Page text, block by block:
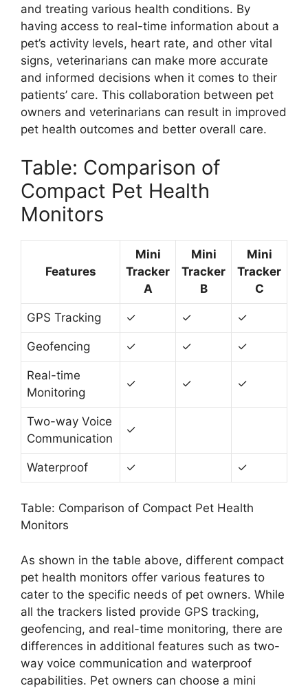
and treating various health conditions. By
having access to real-time information about a
pet’s activity levels, heart rate, and other vital
signs, veterinarians can make more accurate
and informed decisions when it comes to their
patients’ care. This collaboration between pet
owners and veterinarians can result in improved
pet health outcomes and better overall care.
Table: Comparison of
Compact Pet Health
Monitors
Features
Mini
Tracker
A
Mini
Tracker
B
Mini
Tracker
C
GPS Tracking ✓ ✓ ✓
Geofencing ✓ ✓ ✓
Real-time
Monitoring
✓ ✓ ✓
Two-way Voice
Communication
✓
Waterproof ✓ ✓
Table: Comparison of Compact Pet Health
Monitors
As shown in the table above, different compact
pet health monitors offer various features to
cater to the specific needs of pet owners. While
all the trackers listed provide GPS tracking,
geofencing, and real-time monitoring, there are
differences in additional features such as two-
way voice communication and waterproof
capabilities. Pet owners can choose a mini